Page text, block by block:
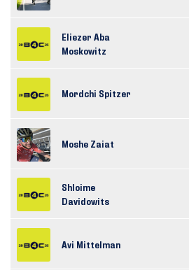
Eliezer Aba
Moskowitz
Mordchi Spitzer
Moshe Zaiat
Shloime
Davidowits
Avi Mittelman